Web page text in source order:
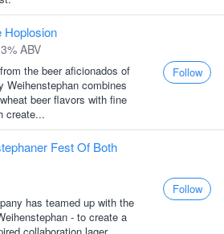
Hoplosion
ABV
the beer aficionados of
Weihenstephan combines
beer flavors with fine
create...
Follow
Fest Of Both
has teamed up with the
- to create a
Follow